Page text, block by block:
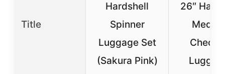
Title
Hardshell
Spinner
Luggage Set
(Sakura Pink)
26″